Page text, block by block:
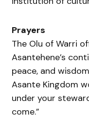
Prayers
The Olu of Warri
Asantehene’s
peace, and
Asante Kingdom
under your
come.”